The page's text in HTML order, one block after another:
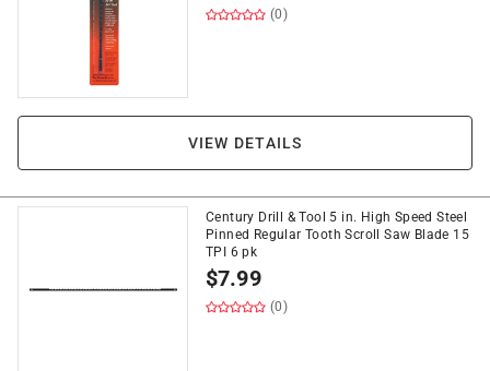
(0)
VIEW DETAILS
Century Drill & Tool 5 in. High Speed Steel
Pinned Regular Tooth Scroll Saw Blade 15
TPI 6 pk
$7.99
(0)